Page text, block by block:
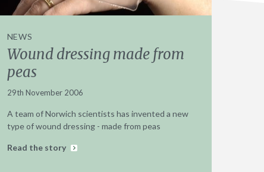
NEWS
Wound dressing made from
peas
29th November 2006
A team of Norwich scientists has invented a new
type of wound dressing - made from peas
Read the story